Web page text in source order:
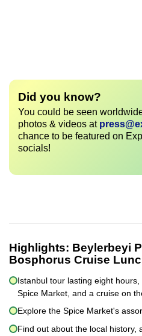
Did you know?
You could be seen
photos & videos at
chance to be featured on
socials!
Highlights: Beylerbeyi
Bosphorus Cruise
Istanbul tour lasting eight
Spice Market, and a cruise on
Explore the Spice Market's
Find out about the local history,